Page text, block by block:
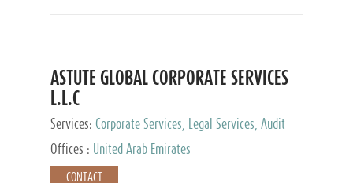
ASTUTE GLOBAL CORPORATE SERVICES
L.L.C
Services: Corporate Services, Legal Services, Audit
and Accounting Services, Tax Advisory Services,
Private Client Services
Offices : United Arab Emirates
CONTACT